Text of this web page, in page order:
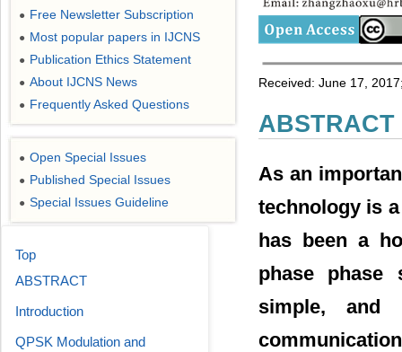
Received: June 17,
ABSTRACT
As an
technology is
has been a
phase phase
simple, and
● Free Newsletter Subscription
● Most popular papers in IJCNS
● Publication Ethics Statement
● About IJCNS News
● Frequently Asked Questions
● Open Special Issues
● Published Special Issues
● Special Issues Guideline
Top
ABSTRACT
Introduction
QPSK Modulation and